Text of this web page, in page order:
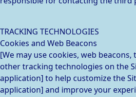
TRACKING TECHNOLOGIES
Cookies and Web Beacons
[We may use cookies, web
other tracking technologies on the
application] to help customize the
application] and improve your